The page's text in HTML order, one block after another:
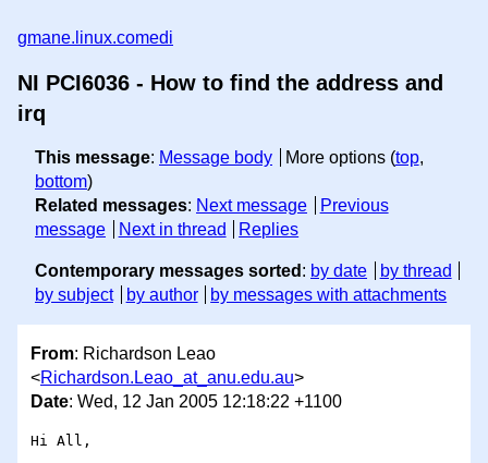
gmane.linux.comedi
NI PCI6036 - How to find the address and
irq
This message: Message body More options (top,
bottom)
Related messages: Next message
Previous
message
Next in thread Replies
Contemporary messages sorted : by date
by thread
by subject
by author by messages with attachments
From: Richardson Leao
<Richardson.Leao_at_anu.edu.au>
Date: Wed, 12 Jan 2005 12:18:22 +1100
Hi All,